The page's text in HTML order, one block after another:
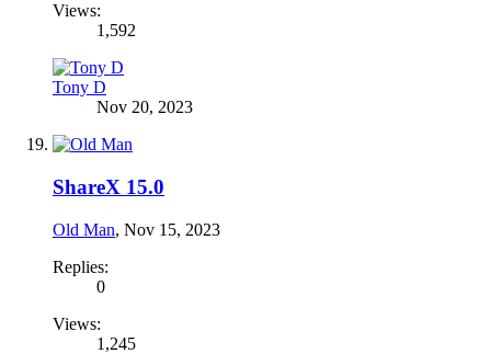
Views:
1,592
Tony D
Nov 20, 2023
ShareX 15.0
Old Man, Nov 15, 2023
Replies:
0
Views:
1,245